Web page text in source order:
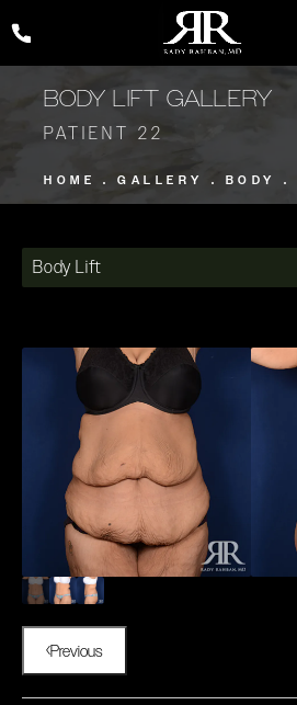
Give Rady Rahban, MD a phone call at
BODY LIFT GALLERY
PATIENT 22
HOME GALLERY BODY
Body Lift
Previous